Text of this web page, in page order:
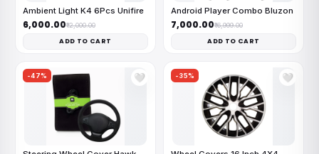
Ambient Light K4 6Pcs Unifire
₹6,000.00₹12,000.00
ADD TO CART
Android Player Combo Bluzon
₹7,000.00₹16,999.00
ADD TO CART
-47% 🤍 -35% 🤍